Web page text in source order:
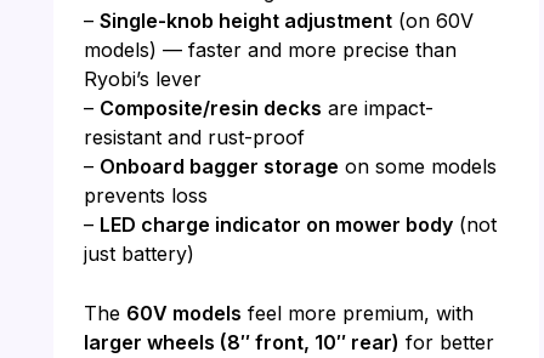
– Single-knob height adjustment(on 60V
models) — faster and more precise than
Ryobi’s lever
– Composite/resin decks are impact-
resistant and rust-proof
– Onboard bagger storage on some models
prevents loss
– LED charge indicator on mower body(not
just battery)
The 60V models feel more premium, with
larger wheels (8″ front, 10″ rear) for better